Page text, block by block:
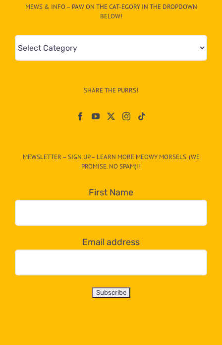
MEWS & INFO – PAW ON THE CAT-EGORY IN THE DROPDOWN
BELOW!
&
egory
dropdown
below!
SHARE THE PURRS!
MEWSLETTER – SIGN UP – LEARN MORE MEOWY MORSELS. (WE
PROMISE. NO SPAM)!!
First Name
Email address